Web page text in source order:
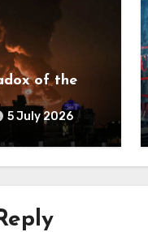
of the
5 July 2026